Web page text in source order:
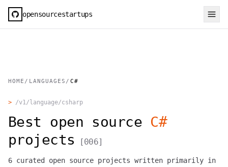
opensourcestartups
HOME / LANGUAGES / C#
> /v1/language/csharp
Best open source C#
projects
[006]
6 curated open source projects written primarily in